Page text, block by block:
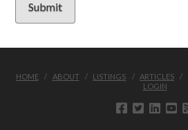
HOME ABOUT LISTINGS ARTICLES
LOGIN